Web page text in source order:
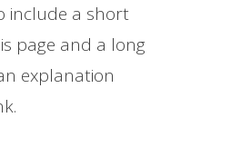
include a short
page and a long
explanation